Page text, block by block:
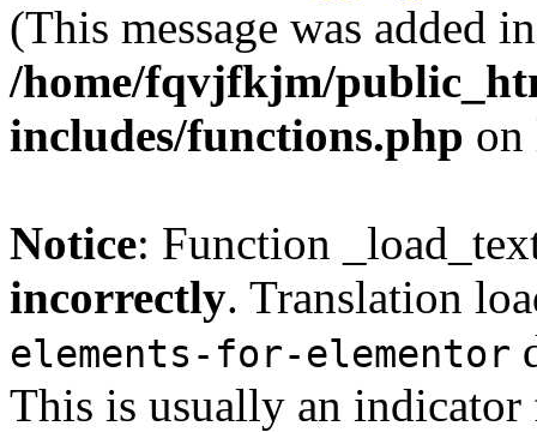
(This message was added
/home/fqvjfkjm/
includes/functions.php
Notice: Function
incorrectly. Translation
elements-for-elementor
This is usually an